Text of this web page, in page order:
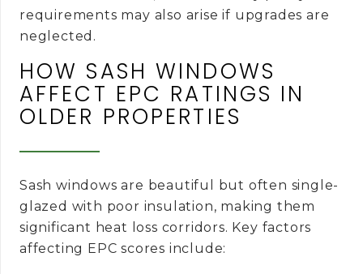
requirements may also arise if upgrades are
neglected.
HOW SASH WINDOWS
AFFECT EPC RATINGS IN
OLDER PROPERTIES
Sash windows are beautiful but often single-
glazed with poor insulation, making them
significant heat loss corridors. Key factors
affecting EPC scores include: